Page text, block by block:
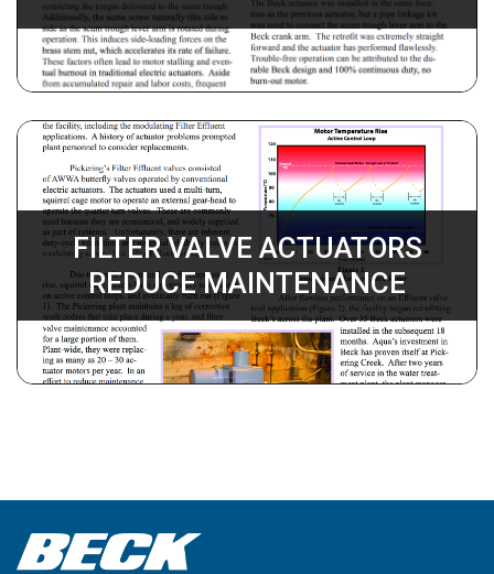
FILTER VALVE ACTUATORS
REDUCE MAINTENANCE